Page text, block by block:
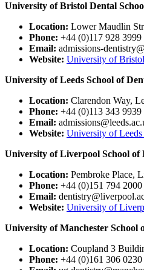
University of Bristol Dental
Location: Lower Maudlin
Phone: +44 (0)117 928 3999
Email: admissions-
Website: University of
University of Leeds School of
Location: Clarendon Way,
Phone: +44 (0)113 343 9939
Email:
Website: University of
University of Liverpool School of
Location: Pembroke Place,
Phone: +44 (0)151 794 2000
Email:
Website: University of
University of Manchester School
Location: Coupland 3
Phone: +44 (0)161 306 0230